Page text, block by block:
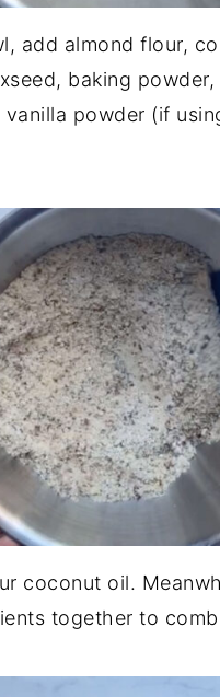
add almond flour,
baking
vanilla powder (if
coconut oil.
together to